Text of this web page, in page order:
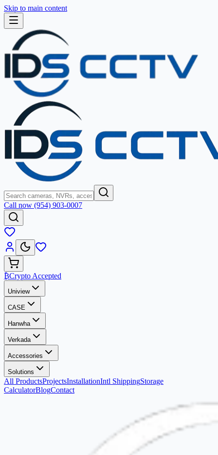
Skip to main content
Call now (954) 903-0007
₿Crypto Accepted
Uniview
CASE
Hanwha
Verkada
Accessories
Solutions
All ProductsProjectsInstallationIntl ShippingStorage
CalculatorBlogContact